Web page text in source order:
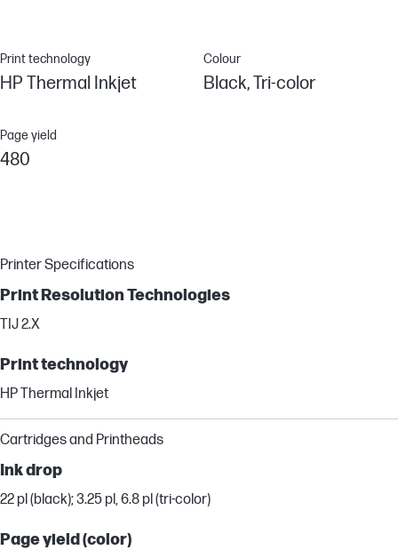
Print technology
HP Thermal Inkjet
Colour
Black, Tri-color
Page yield
480
Printer Specifications
Print Resolution Technologies
TIJ 2.X
Print technology
HP Thermal Inkjet
Cartridges and Printheads
Ink drop
22 pl (black); 3.25 pl, 6.8 pl (tri-color)
Page yield (color)